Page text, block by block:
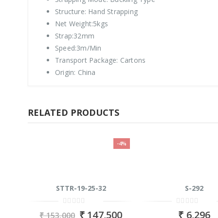
Structure: Hand Strapping
Net Weight:5kgs
Strap:32mm
Speed:3m/Min
Transport Package: Cartons
Origin: China
RELATED PRODUCTS
-4%
STTR-19-25-32
₹153,000 ₹147,500
S-292
₹ 6,296